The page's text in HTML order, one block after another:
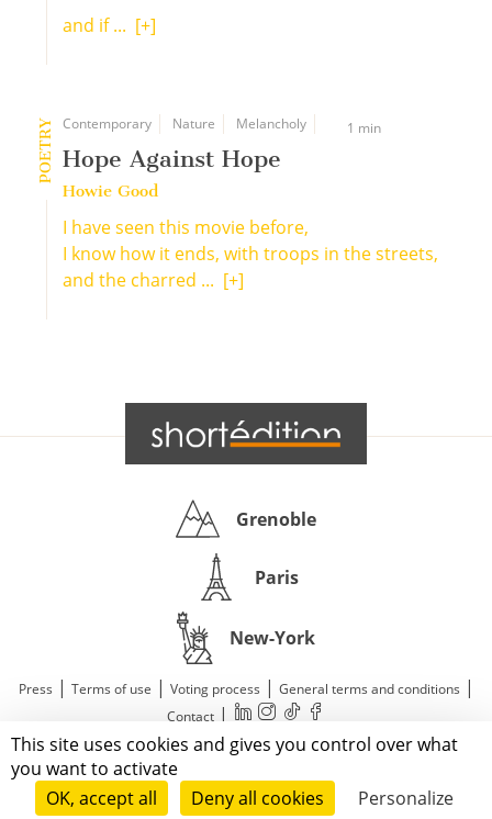
This site uses cookies and gives you control over what
you want to activate
OK, accept all
Deny all cookies Personalize
and if ... [+]
POETRY Contemporary Nature Melancholy 1 min
Hope Against Hope
Howie Good
I have seen this movie before,
I know how it ends, with troops in the streets,
and the charred ... [+]
Grenoble
Paris
New-York
Press | Terms of use | Voting process | General terms and conditions |
Contact |
© 2011—2026 Short Édition. All Rights Reserved.